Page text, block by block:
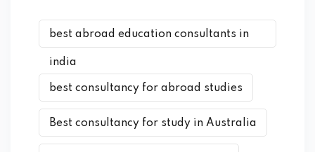
best abroad education consultants in
india
best consultancy for abroad studies
Best consultancy for study in Australia